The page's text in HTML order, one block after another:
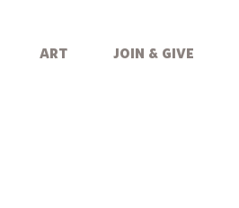
art join & give